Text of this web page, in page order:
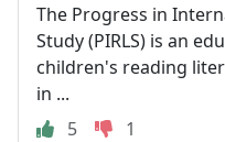
The Progress in
Study (PIRLS) is an
children's reading
in ...
5
1